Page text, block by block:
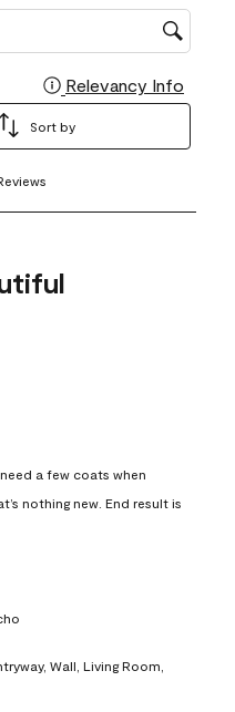
region
Relevancy Info
Sort by
a few coats when
nothing new. End result is
Wall, Living Room,